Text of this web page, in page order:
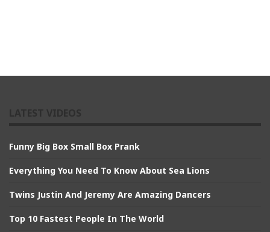
Funny Big Box Small Box Prank
Everything You Need To Know About Sea Lions
Twins Justin And Jeremy Are Amazing Dancers
Top 10 Fastest People In The World